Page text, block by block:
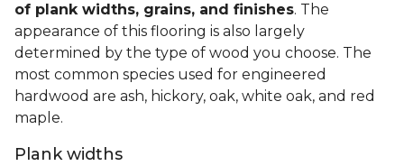
of plank widths, grains, and finishes. The
appearance of this flooring is also largely
determined by the type of wood you choose. The
most common species used for engineered
hardwood are ash, hickory, oak, white oak, and red
maple.
Plank widths